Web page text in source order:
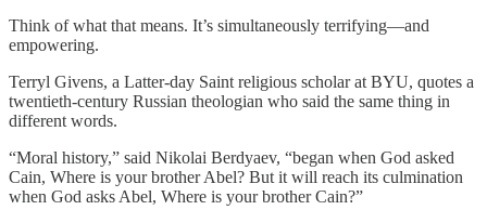
Think of what that means. It’s simultaneously terrifying—and
empowering.
Terryl Givens, a Latter-day Saint religious scholar at BYU, quotes a
twentieth-century Russian theologian who said the same thing in
different words.
“Moral history,” said Nikolai Berdyaev, “began when God asked
Cain, Where is your brother Abel? But it will reach its culmination
when God asks Abel, Where is your brother Cain?”